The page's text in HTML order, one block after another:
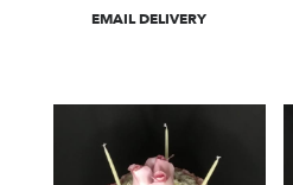
Product
EMAIL DELIVERY